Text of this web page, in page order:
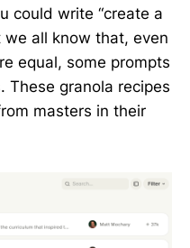
could write “create a
we all know that, even
equal, some prompts
These granola recipes
masters in their